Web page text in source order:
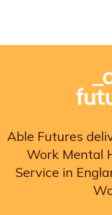
Able Futures
Work Mental
Service in